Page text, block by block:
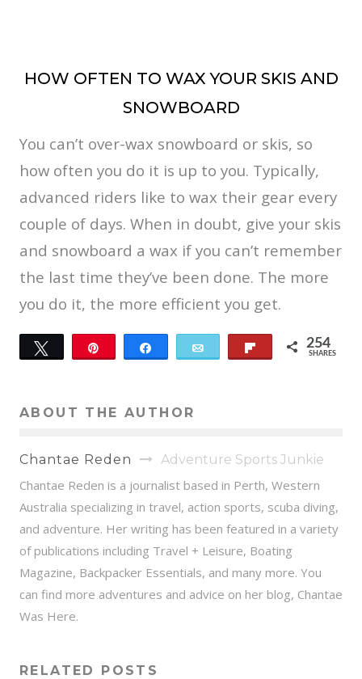
HOW OFTEN TO WAX YOUR SKIS AND
SNOWBOARD
You can’t over-wax snowboard or skis, so
how often you do it is up to you. Typically,
advanced riders like to wax their gear every
couple of days. When in doubt, give your skis
and snowboard a wax if you can’t remember
the last time they’ve been done. The more
you do it, the more efficient you get.
Tweet 254
SHARES
ABOUT THE AUTHOR
Chantae Reden Adventure Sports Junkie
Chantae Reden is a journalist based in Perth, Western
Australia specializing in travel, action sports, scuba diving,
and adventure. Her writing has been featured in a variety
of publications including Travel + Leisure, Boating
Magazine, Backpacker Essentials, and many more. You
can find more adventures and advice on her blog, Chantae
Was Here.
RELATED POSTS